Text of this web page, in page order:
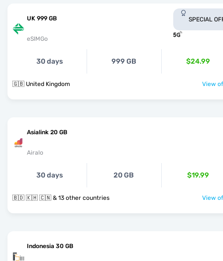
UK 999 GB
eSIMGo
SPECIAL
30 days 999 GB $24.99
🇬🇧 United Kingdom View
Asialink 20 GB
Airalo
30 days 20 GB $19.99
🇧🇩 🇰🇭 🇨🇳 & 13 other countries View
Indonesia 30 GB